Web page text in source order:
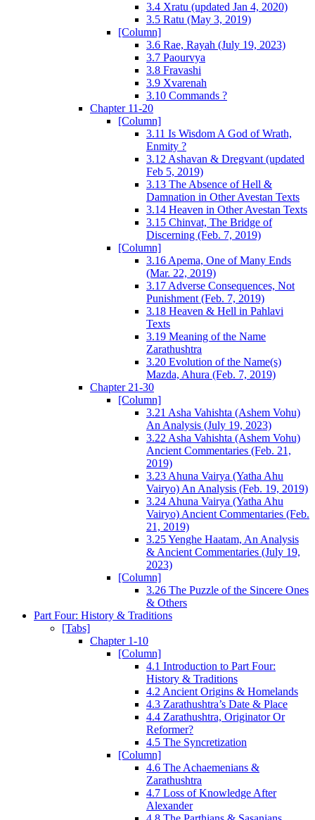
3.4 Xratu (updated Jan 4, 2020)
3.5 Ratu (May 3, 2019)
[Column]
3.6 Rae, Rayah (July 19, 2023)
3.7 Paourvya
3.8 Fravashi
3.9 Xvarenah
3.10 Commands ?
Chapter 11-20
[Column]
3.11 Is Wisdom A God of Wrath,
Enmity ?
3.12 Ashavan & Dregvant (updated
Feb 5, 2019)
3.13 The Absence of Hell &
Damnation in Other Avestan Texts
3.14 Heaven in Other Avestan Texts
3.15 Chinvat, The Bridge of
Discerning (Feb. 7, 2019)
[Column]
3.16 Apema, One of Many Ends
(Mar. 22, 2019)
3.17 Adverse Consequences, Not
Punishment (Feb. 7, 2019)
3.18 Heaven & Hell in Pahlavi
Texts
3.19 Meaning of the Name
Zarathushtra
3.20 Evolution of the Name(s)
Mazda, Ahura (Feb. 7, 2019)
Chapter 21-30
[Column]
3.21 Asha Vahishta (Ashem Vohu)
An Analysis (July 19, 2023)
3.22 Asha Vahishta (Ashem Vohu)
Ancient Commentaries (Feb. 21,
2019)
3.23 Ahuna Vairya (Yatha Ahu
Vairyo) An Analysis (Feb. 19, 2019)
3.24 Ahuna Vairya (Yatha Ahu
Vairyo) Ancient Commentaries (Feb.
21, 2019)
3.25 Yenghe Haatam, An Analysis
& Ancient Commentaries (July 19,
2023)
[Column]
3.26 The Puzzle of the Sincere Ones
& Others
Part Four: History & Traditions
[Tabs]
Chapter 1-10
[Column]
4.1 Introduction to Part Four:
History & Traditions
4.2 Ancient Origins & Homelands
4.3 Zarathushtra’s Date & Place
4.4 Zarathushtra, Originator Or
Reformer?
4.5 The Syncretization
[Column]
4.6 The Achaemenians &
Zarathushtra
4.7 Loss of Knowledge After
Alexander